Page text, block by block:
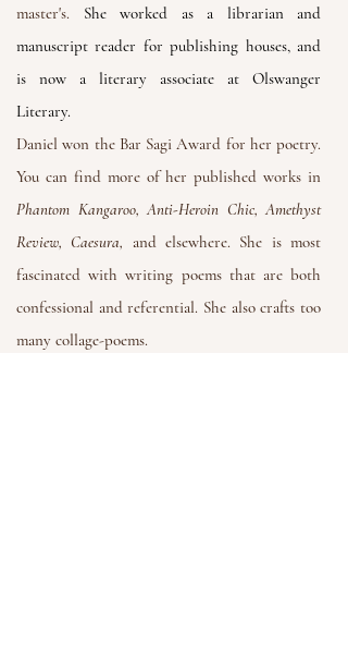
master's. She worked as a librarian and
manuscript reader for publishing houses, and
is now a literary associate at Olswanger
Literary.
Daniel won the Bar Sagi Award for her poetry.
You can find more of her published works in
Phantom Kangaroo, Anti-Heroin Chic, Amethyst
Review, Caesura, and elsewhere. She is most
fascinated with writing poems that are both
confessional and referential. She also crafts too
many collage-poems.